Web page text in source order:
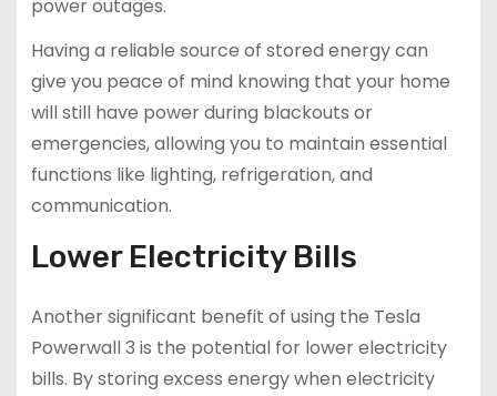
power outages.
Having a reliable source of stored energy can
give you peace of mind knowing that your home
will still have power during blackouts or
emergencies, allowing you to maintain essential
functions like lighting, refrigeration, and
communication.
Lower Electricity Bills
Another significant benefit of using the Tesla
Powerwall 3 is the potential for lower electricity
bills. By storing excess energy when electricity